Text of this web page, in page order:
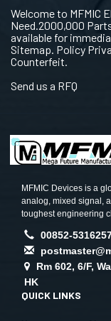
Welcome to MFMIC
Need.2000,000
available for
Sitemap. Policy
Counterfeit.
Send us a RFQ
MFMIC Devices is a
analog, mixed signal,
toughest engineering
00852-
Rm 602, 6/F,
HK
QUICK LINKS